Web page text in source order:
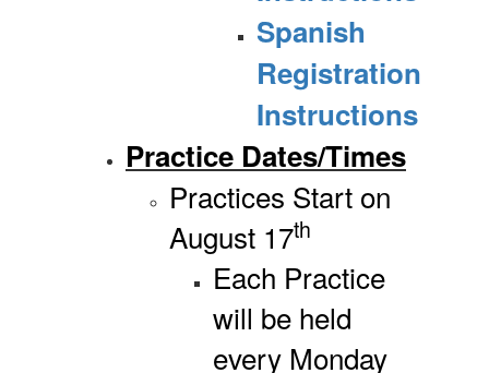
Spanish
Registration
Instructions
Practice Dates/Times
Practices Start on
August 17th
Each Practice
will be held
every Monday